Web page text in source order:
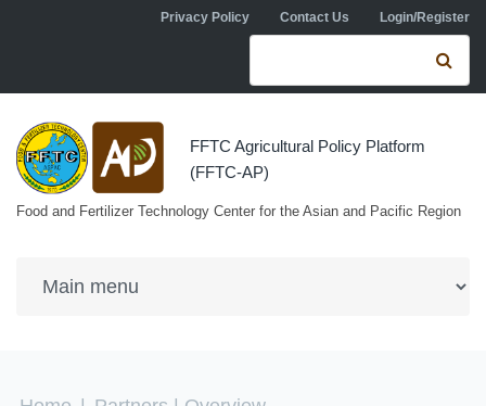
Skip to main contentPrivacy Policy Contact Us Login/Register
Search form
FFTC Agricultural Policy Platform
(FFTC-AP)
Food and Fertilizer Technology Center for the Asian and Pacific Region